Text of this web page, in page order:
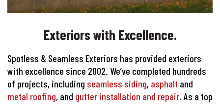
Exteriors with Excellence.
Spotless & Seamless Exteriors has provided exteriors
with excellence since 2002. We’ve completed hundreds
of projects, including seamless siding, asphalt and
metal roofing, and gutter installation and repair. As a top